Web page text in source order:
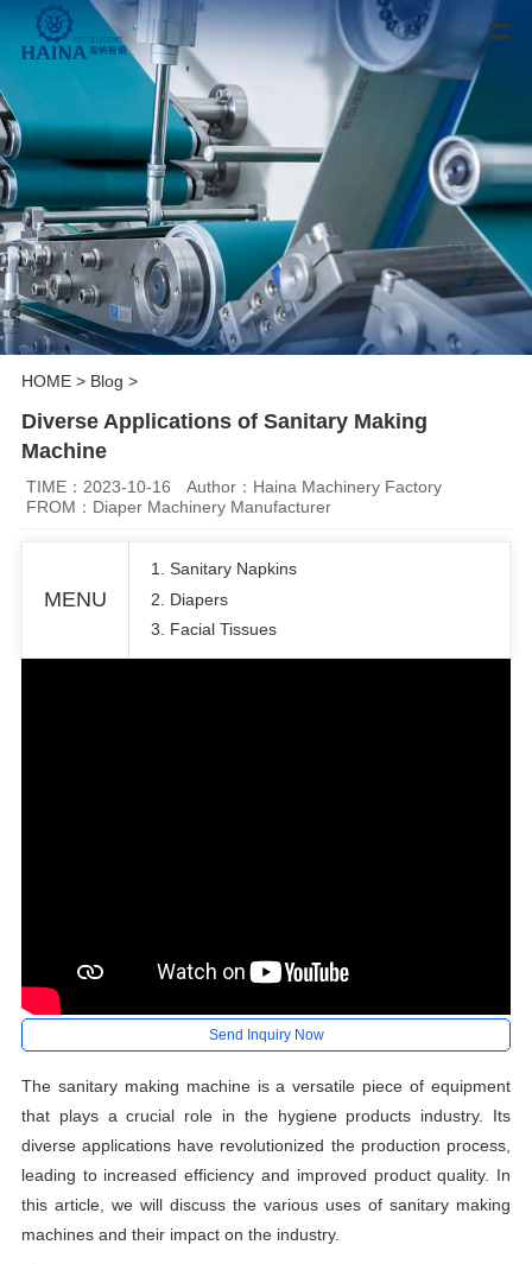
HOME> Blog >
Diverse Applications of Sanitary Making
Machine
TIME：2023-10-16
Author：Haina Machinery Factory
FROM：Diaper Machinery Manufacturer
MENU
1. Sanitary Napkins
2. Diapers
3. Facial Tissues
Send Inquiry Now
The sanitary making machine is a versatile piece of equipment
that plays a crucial role in the hygiene products industry. Its
diverse applications have revolutionized the production process,
leading to increased efficiency and improved product quality. In
this article, we will discuss the various uses of sanitary making
machines and their impact on the industry.